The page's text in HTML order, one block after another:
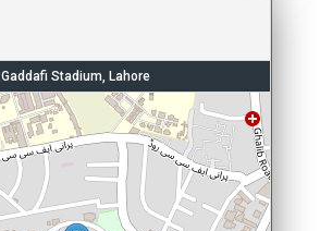
Gaddafi Stadium, Lahore